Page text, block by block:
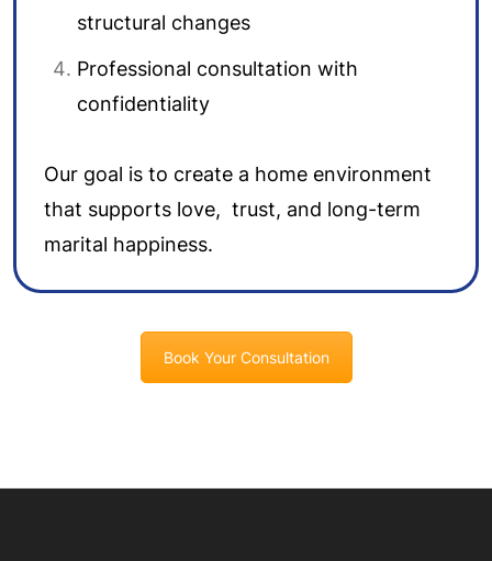
structural changes
Professional consultation with
confidentiality
Our goal is to create a home environment
that supports love, trust, and long-term
marital happiness.
Book Your Consultation